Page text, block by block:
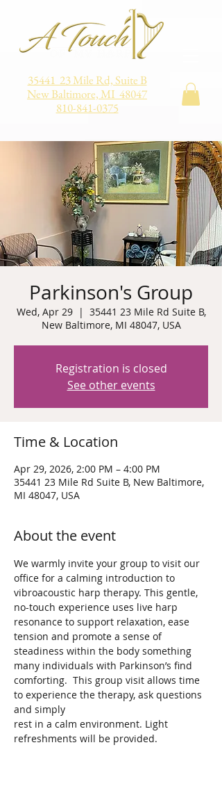
35441 23 Mile Rd, Suite B
New Baltimore, MI 48047
810-841-0375
Parkinson's Group
Wed, Apr 29
  |
35441 23 Mile Rd Suite B,
New Baltimore, MI 48047, USA
Registration is closed
See other events
Time & Location
Apr 29, 2026, 2:00 PM – 4:00 PM
35441 23 Mile Rd Suite B, New Baltimore,
MI 48047, USA
About the event
We warmly invite your group to visit our
office for a calming introduction to
vibroacoustic harp therapy. This gentle,
no-touch experience uses live harp
resonance to support relaxation, ease
tension and promote a sense of
steadiness within the body something
many individuals with Parkinson’s find
comforting.  This group visit allows time
to experience the therapy, ask questions
and simply
rest in a calm environment. Light
refreshments will be provided.